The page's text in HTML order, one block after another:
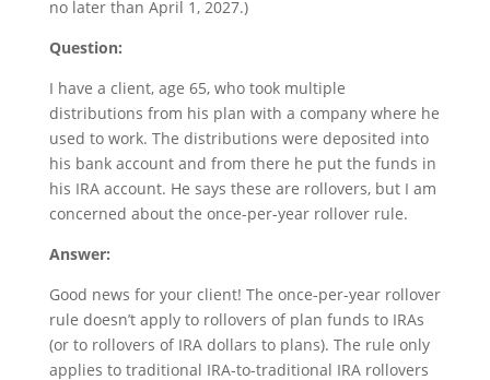
no later than April 1, 2027.)
Question:
I have a client, age 65, who took multiple
distributions from his plan with a company where he
used to work. The distributions were deposited into
his bank account and from there he put the funds in
his IRA account. He says these are rollovers, but I am
concerned about the once-per-year rollover rule.
Answer:
Good news for your client! The once-per-year rollover
rule doesn’t apply to rollovers of plan funds to IRAs
(or to rollovers of IRA dollars to plans). The rule only
applies to traditional IRA-to-traditional IRA rollovers